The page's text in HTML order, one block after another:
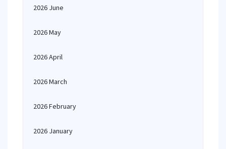
2026 June
2026 May
2026 April
2026 March
2026 February
2026 January